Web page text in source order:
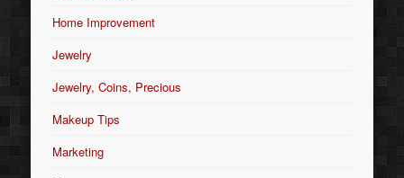
Home Improvement
Jewelry
Jewelry, Coins, Precious
Makeup Tips
Marketing